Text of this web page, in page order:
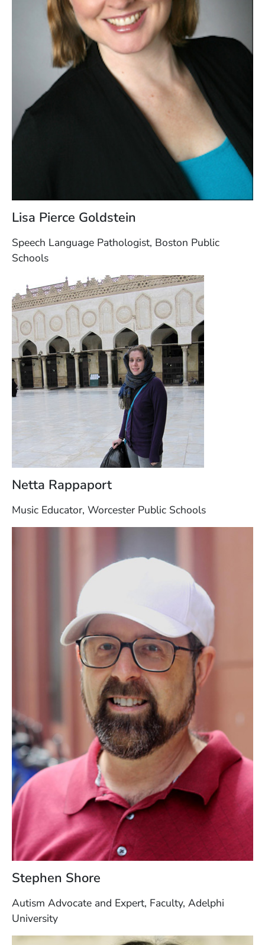
Lisa Pierce Goldstein
Speech Language Pathologist, Boston Public
Schools
Netta Rappaport
Music Educator, Worcester Public Schools
Stephen Shore
Autism Advocate and Expert, Faculty, Adelphi
University